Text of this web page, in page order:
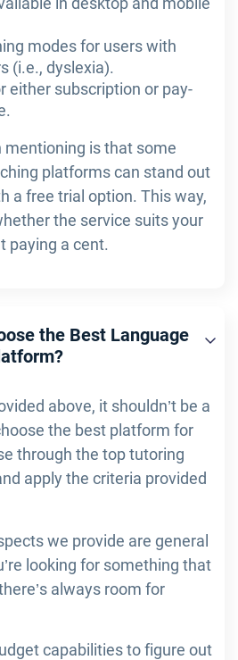
modes for users with
(i.e., dyslexia).
either subscription or pay-
is that some
platforms can stand out
a free trial option. This way,
the service suits your
paying a cent.
the Best Language
above, it shouldn’t be a
the best platform for
through the top tutoring
apply the criteria provided
we provide are general
looking for something that
always room for
capabilities to figure out